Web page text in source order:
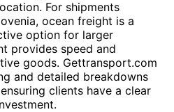
For shipments
ocean freight is a
option for larger
provides speed and
goods. Gettransport.com
and detailed breakdowns
clients have a clear